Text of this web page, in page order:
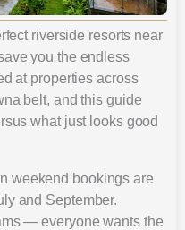
riverside resorts near
you the endless
at properties across
belt, and this guide
what just looks good
weekend bookings are
and September.
— everyone wants the